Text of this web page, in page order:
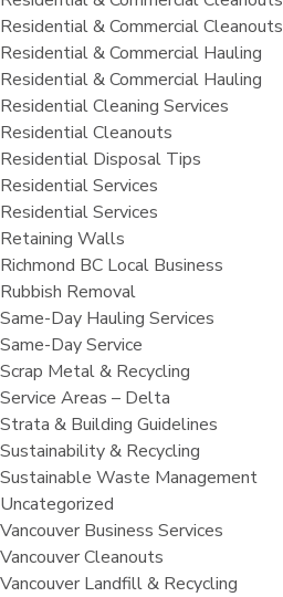
Residential & Commercial Cleanouts
Residential & Commercial Hauling
Residential & Commercial Hauling
Residential Cleaning Services
Residential Cleanouts
Residential Disposal Tips
Residential Services
Residential Services
Retaining Walls
Richmond BC Local Business
Rubbish Removal
Same-Day Hauling Services
Same-Day Service
Scrap Metal & Recycling
Service Areas – Delta
Strata & Building Guidelines
Sustainability & Recycling
Sustainable Waste Management
Uncategorized
Vancouver Business Services
Vancouver Cleanouts
Vancouver Landfill & Recycling